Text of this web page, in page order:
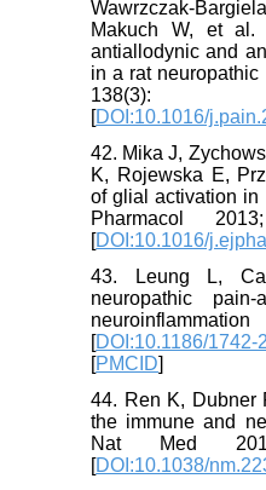
Wawrzczak-
Makuch W, et al.
antiallodynic and
in a rat
[DOI:10.1016/
42. Mika J,
K, Rojewska E,
of glial activation in
Pharmacol
[DOI:10.1016/
43. Leung L,
neuropathic
[DOI:10.1186/1742-
[PMCID]
44. Ren K, Dubner
the immune and
Nat Med
[DOI:10.1038/